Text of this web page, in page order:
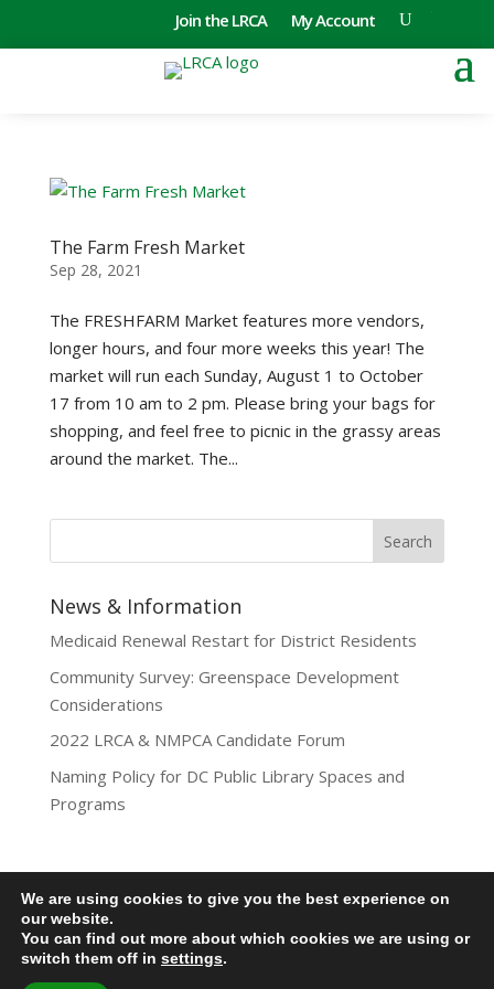
Join the LRCA My Account
The Farm Fresh Market
Sep 28, 2021
The FRESHFARM Market features more vendors,
longer hours, and four more weeks this year! The
market will run each Sunday, August 1 to October
17 from 10 am to 2 pm. Please bring your bags for
shopping, and feel free to picnic in the grassy areas
around the market. The...
News & Information
Medicaid Renewal Restart for District Residents
Community Survey: Greenspace Development
Considerations
2022 LRCA & NMPCA Candidate Forum
Naming Policy for DC Public Library Spaces and
Programs
Lamond-Riggs Citizens Association (LRCA) |
Washington, DC | Copyright 2020-2025 | All Rights
We are using cookies to give you the best experience on
our website.
You can find out more about which cookies we are using or
switch them off in settings.